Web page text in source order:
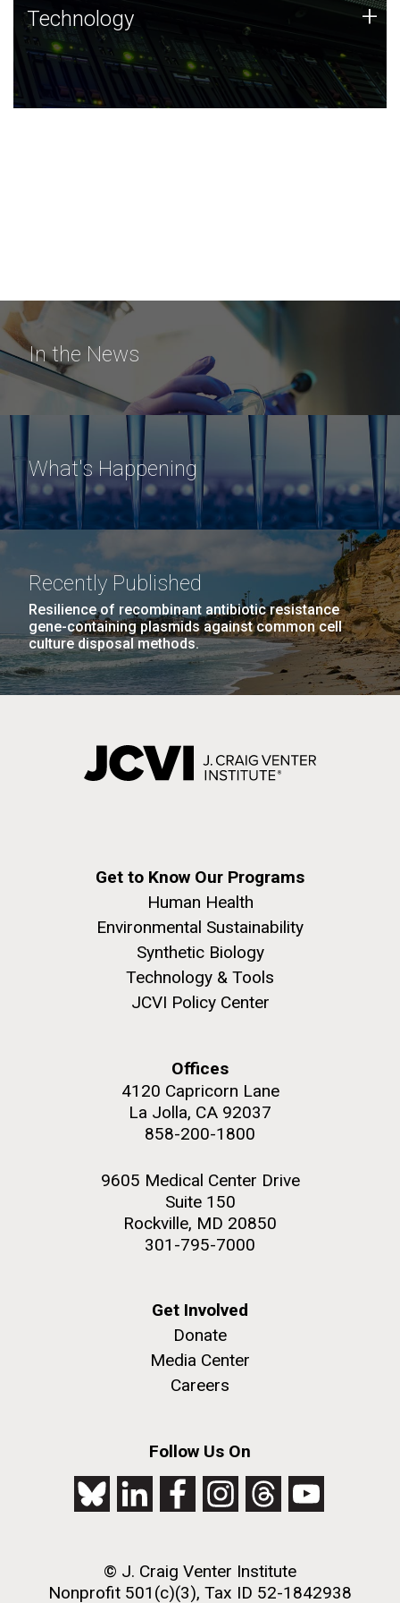
Technology
JCVI was built on a foundation of technology strengths
and this tradition continues today.
Technology +
In the News
What's Happening
Recently Published
Resilience of recombinant antibiotic resistance
gene-containing plasmids against common cell
culture disposal methods.
Get to Know Our Programs
Human Health
Environmental Sustainability
Synthetic Biology
Technology & Tools
JCVI Policy Center
Offices
4120 Capricorn Lane
La Jolla, CA 92037
858-200-1800
9605 Medical Center Drive
Suite 150
Rockville, MD 20850
301-795-7000
Get Involved
Donate
Media Center
Careers
Follow Us On
© J. Craig Venter Institute
Nonprofit 501(c)(3), Tax ID 52-1842938